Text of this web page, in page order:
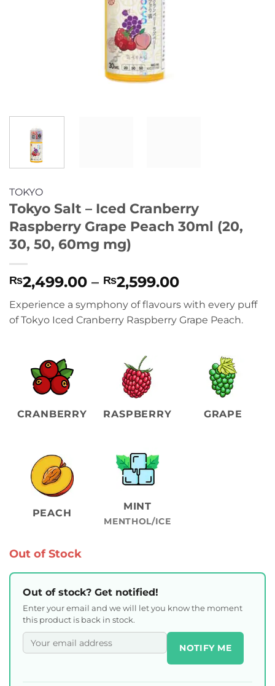
TOKYO
Tokyo Salt – Iced Cranberry
Raspberry Grape Peach 30ml (20,
30, 50, 60mg mg)
₨2,499.00 – ₨2,599.00Price
range:
₨2,499.00
through
Experience a symphony of flavours with every puff
of Tokyo Iced Cranberry Raspberry Grape Peach.
CRANBERRY RASPBERRY GRAPE
PEACH
MINT
MENTHOL/ICE
Out of Stock
Out of stock? Get notified!
Enter your email and we will let you know the moment
this product is back in stock.
NOTIFY ME